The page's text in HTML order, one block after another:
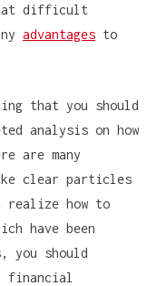
difficult
advantages to
that you should
analysis on how
are many
clear particles
realize how to
have been
you should
financial